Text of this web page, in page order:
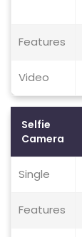
Features
Video
Selfie
Camera
Single
Features